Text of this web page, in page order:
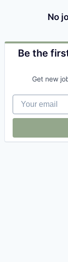
No
Be the
Get new
Your email